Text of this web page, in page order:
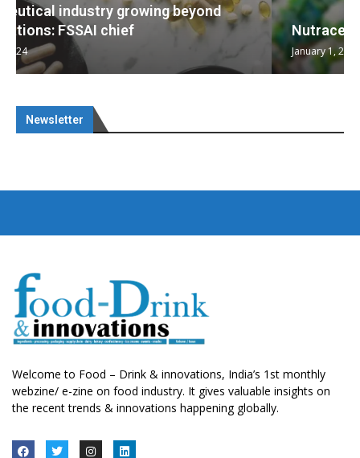
Nutraceuticals for Mental Wellness
January 1, 2023
Newsletter
Welcome to Food – Drink & innovations, India’s 1st monthly
webzine/ e-zine on food industry. It gives valuable insights on
the recent trends & innovations happening globally.